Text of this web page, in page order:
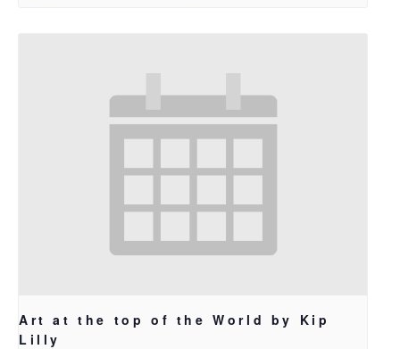
Art at the top of the World by Kip
Lilly